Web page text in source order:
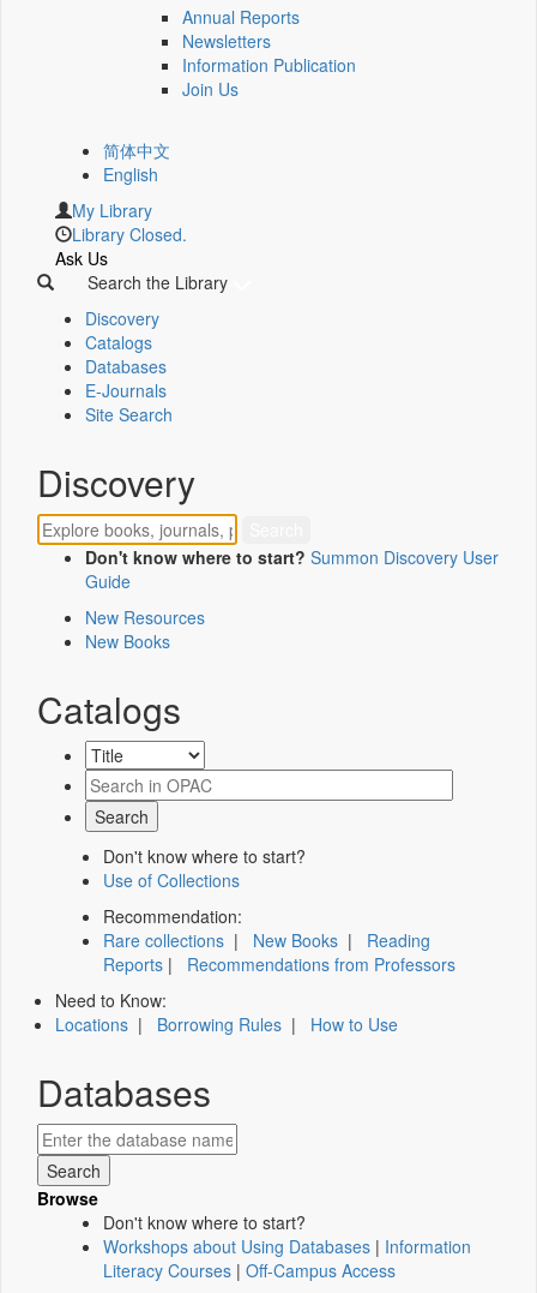
Annual Reports
Newsletters
Information Publication
Join Us
简体中文
English
My Library
Library Closed.
Ask Us
Search the Library
Discovery
Catalogs
Databases
E-Journals
Site Search
Discovery
Don't know where to start? Summon Discovery User
Guide
New Resources
New Books
Catalogs
Don't know where to start?
Use of Collections
Recommendation:
Rare collections | New Books | Reading
Reports | Recommendations from Professors
Need to Know:
Locations | Borrowing Rules | How to Use
Databases
Browse
Don't know where to start?
Workshops about Using Databases | Information
Literacy Courses | Off-Campus Access